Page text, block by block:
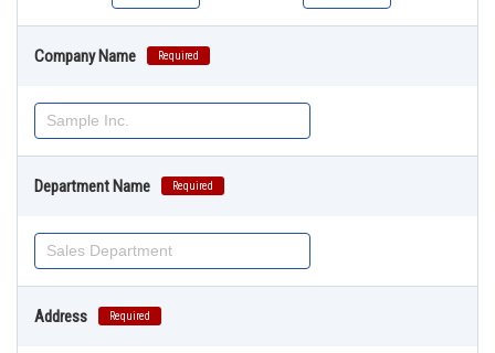
Company Name Required
Department Name Required
Address Required